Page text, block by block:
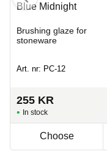
Blue Midnight
Brushing glaze for
stoneware
Art. nr: PC-12
255 KR
In stock